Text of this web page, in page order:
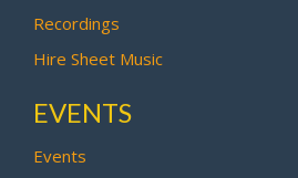
Recordings
Hire Sheet Music
EVENTS
Events